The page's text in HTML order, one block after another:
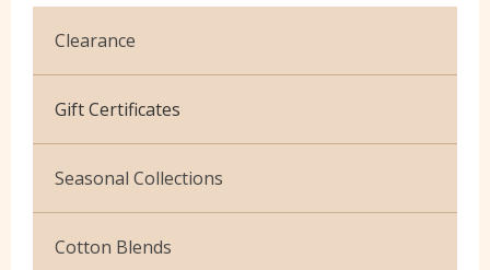
Clearance
Cotton Jersey
Velvet
Gift Certificates
Seasonal Collections
Christmas
Cotton Blends